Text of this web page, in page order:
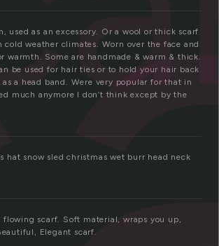
used as an excessory. Or a wool or thick scarf
cold weather climates. Worn over the face and
warmth. Some are handmade & warm & thick.
be used for hair ties or to hold your hair back
a head band. Were very popular for that in
much anymore I don’t think except by the
hat snow sled christmas wet burr head neck
scarf. Soft material, wraps you up,
Elegant scarf.